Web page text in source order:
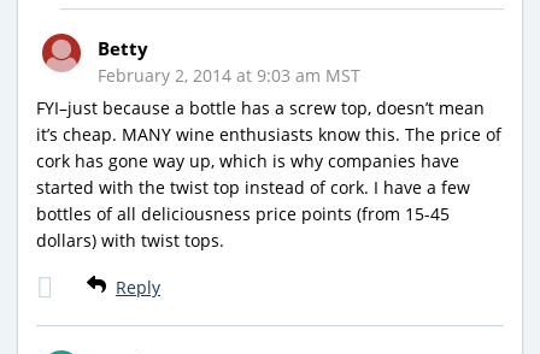
Betty
February 2, 2014 at 9:03 am MST
FYI–just because a bottle has a screw top, doesn’t mean
it’s cheap. MANY wine enthusiasts know this. The price of
cork has gone way up, which is why companies have
started with the twist top instead of cork. I have a few
bottles of all deliciousness price points (from 15-45
dollars) with twist tops.
Reply